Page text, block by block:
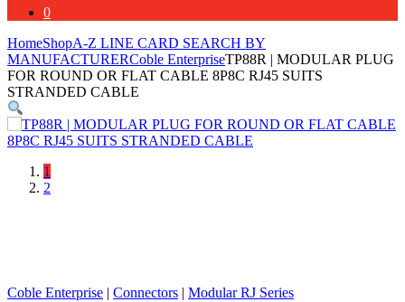
0
HomeShopA-Z LINE CARD SEARCH BY
MANUFACTURERCoble EnterpriseTP88R | MODULAR PLUG
FOR ROUND OR FLAT CABLE 8P8C RJ45 SUITS
STRANDED CABLE
1
2
Coble Enterprise | Connectors | Modular RJ Series